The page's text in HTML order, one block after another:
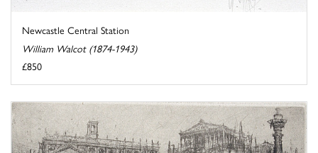
Newcastle Central Station
William Walcot (1874-1943)
£850